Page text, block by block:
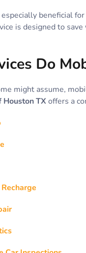
beneficial
is designed to
Do
might assume,
Houston TX offers a